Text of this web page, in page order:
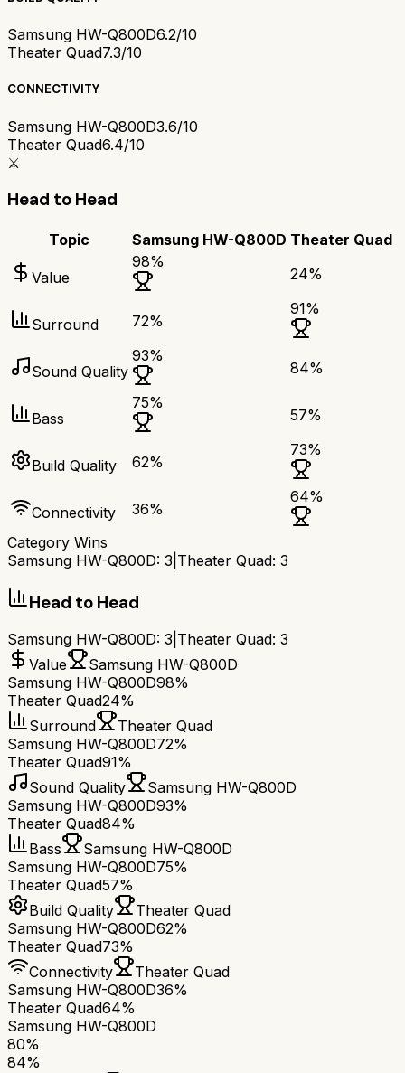
Samsung HW-Q800D6.2/10
Theater Quad7.3/10
CONNECTIVITY
Samsung HW-Q800D3.6/10
Theater Quad6.4/10
⚔️
Head to Head
Topic Samsung HW-Q800D Theater Quad
Value
98%
24%
Surround 72%
91%
Sound Quality
93%
84%
Bass
75%
57%
Build Quality 62%
73%
Connectivity 36%
64%
Category Wins
Samsung HW-Q800D: 3 Theater Quad: 3
Head to Head
Samsung HW-Q800D: 3 Theater Quad: 3
Value
Samsung HW-Q800D
Samsung HW-Q800D98%
Theater Quad24%
Surround
Theater Quad
Samsung HW-Q800D72%
Theater Quad91%
Sound Quality
Samsung HW-Q800D
Samsung HW-Q800D93%
Theater Quad84%
Bass
Samsung HW-Q800D
Samsung HW-Q800D75%
Theater Quad57%
Build Quality
Theater Quad
Samsung HW-Q800D62%
Theater Quad73%
Connectivity
Theater Quad
Samsung HW-Q800D36%
Theater Quad64%
Samsung HW-Q800D
80%
84%